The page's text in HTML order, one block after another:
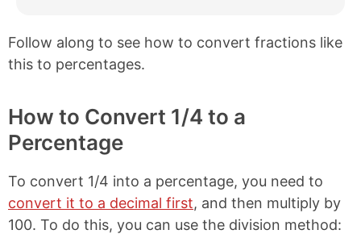
Follow along to see how to convert fractions like
this to percentages.
How to Convert 1/4 to a
Percentage
To convert 1/4 into a percentage, you need to
convert it to a decimal first, and then multiply by
100. To do this, you can use the division method: